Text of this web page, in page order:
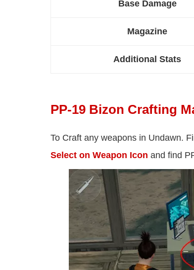
Base Damage
Magazine
Additional Stats
PP-19 Bizon Crafting
To Craft any weapons in Undawn.
Select on Weapon Icon and find